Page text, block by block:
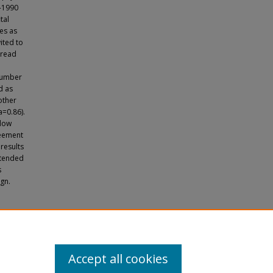
as
to
as
Accept all cookies